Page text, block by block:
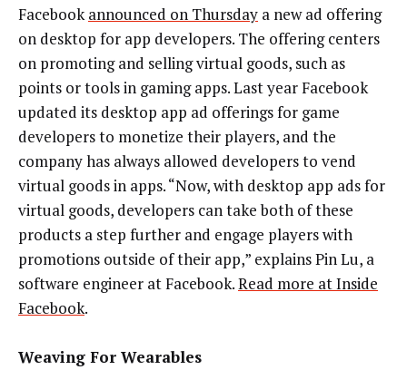
Facebookannounced on Thursday a new ad offering
on desktop for app developers. The offering centers
on promoting and selling virtual goods, such as
points or tools in gaming apps. Last year Facebook
updated its desktop app ad offerings for game
developers to monetize their players, and the
company has always allowed developers to vend
virtual goods in apps. “Now, with desktop app ads for
virtual goods, developers can take both of these
products a step further and engage players with
promotions outside of their app,” explains Pin Lu, a
software engineer at Facebook.Read more at Inside
Facebook.
Weaving For Wearables